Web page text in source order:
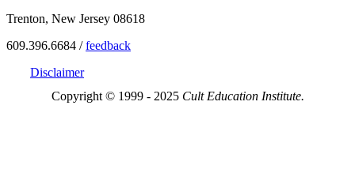
Trenton, New Jersey 08618
609.396.6684 /feedback
Disclaimer
Copyright © 1999 - 2025 Cult Education Institute.